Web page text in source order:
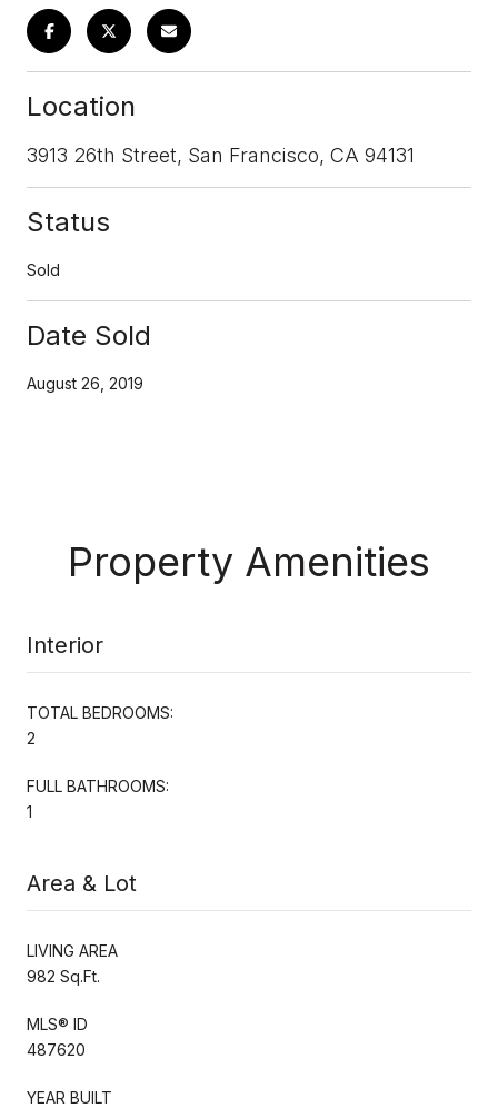
Location
3913 26th Street, San Francisco, CA 94131
Status
Sold
Date Sold
August 26, 2019
Property Amenities
Interior
TOTAL BEDROOMS:
2
FULL BATHROOMS:
1
Area & Lot
LIVING AREA
982 Sq.Ft.
MLS® ID
487620
YEAR BUILT